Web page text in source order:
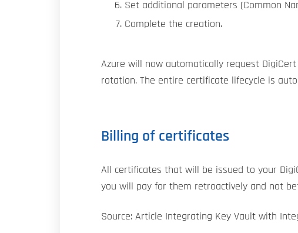
Set additional parameters (Common
Complete the creation.
Azure will now automatically request
rotation. The entire certificate lifecycle is
Billing of certificates
All certificates that will be issued to your
you will pay for them retroactively and not
Source: Article Integrating Key Vault with